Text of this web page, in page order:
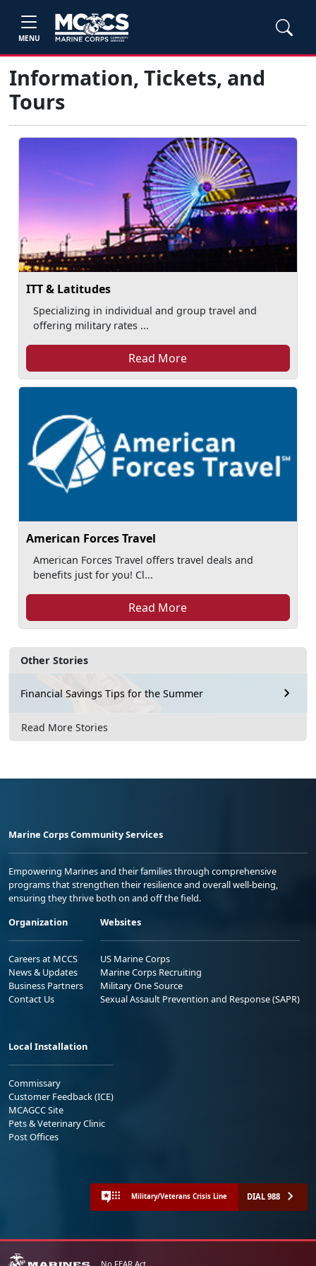
MENU
Other Stories
Financial Savings Tips for the Summer
Read More Stories
Information, Tickets, and
Tours
ITT & Latitudes
Specializing in individual and group travel and
offering military rates ...
Read More
American Forces Travel
American Forces Travel offers travel deals and
benefits just for you! Cl...
Read More
Marine Corps Community Services
Empowering Marines and their families through comprehensive
programs that strengthen their resilience and overall well-being,
ensuring they thrive both on and off the field.
Organization
Careers at MCCS
News & Updates
Business Partners
Contact Us
Websites
US Marine Corps
Marine Corps Recruiting
Military One Source
Sexual Assault Prevention and Response (SAPR)
Local Installation
Commissary
Customer Feedback (ICE)
MCAGCC Site
Pets & Veterinary Clinic
Post Offices
Military/Veterans Crisis Line DIAL 988
No FEAR Act